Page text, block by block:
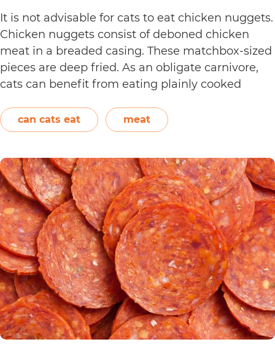
It is not advisable for cats to eat chicken nuggets.
Chicken nuggets consist of deboned chicken
meat in a breaded casing. These matchbox-sized
pieces are deep fried. As an obligate carnivore,
cats can benefit from eating plainly cooked
vitamins, and minerals. However, in the case of
chicken…Continue readingCan
Eat
Chicken
Nuggets?
can cats eat meat